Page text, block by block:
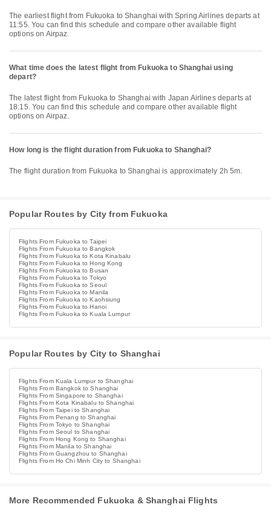
The earliest flight from Fukuoka to Shanghai with Spring Airlines departs at
11:55. You can find this schedule and compare other available flight
options on Airpaz.
What time does the latest flight from Fukuoka to Shanghai using
depart?
The latest flight from Fukuoka to Shanghai with Japan Airlines departs at
18:15. You can find this schedule and compare other available flight
options on Airpaz.
How long is the flight duration from Fukuoka to Shanghai?
The flight duration from Fukuoka to Shanghai is approximately 2h 5m.
Popular Routes by City from Fukuoka
Flights From Fukuoka to Taipei
Flights From Fukuoka to Bangkok
Flights From Fukuoka to Kota Kinabalu
Flights From Fukuoka to Hong Kong
Flights From Fukuoka to Busan
Flights From Fukuoka to Tokyo
Flights From Fukuoka to Seoul
Flights From Fukuoka to Manila
Flights From Fukuoka to Kaohsiung
Flights From Fukuoka to Hanoi
Flights From Fukuoka to Kuala Lumpur
Popular Routes by City to Shanghai
Flights From Kuala Lumpur to Shanghai
Flights From Bangkok to Shanghai
Flights From Singapore to Shanghai
Flights From Kota Kinabalu to Shanghai
Flights From Taipei to Shanghai
Flights From Penang to Shanghai
Flights From Tokyo to Shanghai
Flights From Seoul to Shanghai
Flights From Hong Kong to Shanghai
Flights From Manila to Shanghai
Flights From Guangzhou to Shanghai
Flights From Ho Chi Minh City to Shanghai
More Recommended Fukuoka & Shanghai Flights